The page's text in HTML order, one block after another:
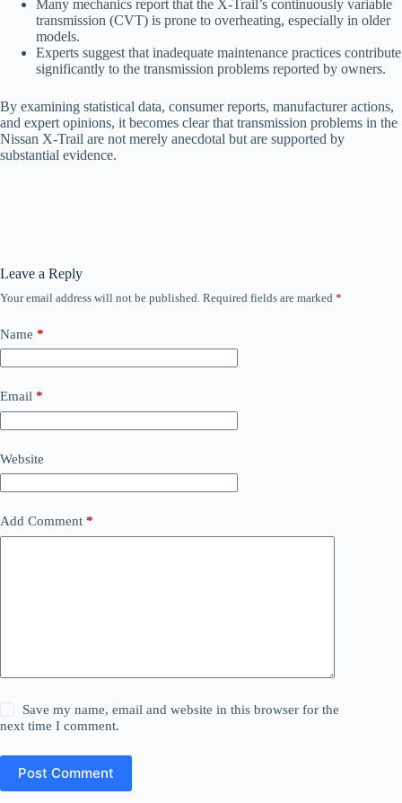
Many mechanics report that the X-Trail’s continuously variable
transmission (CVT) is prone to overheating, especially in older
models.
Experts suggest that inadequate maintenance practices contribute
significantly to the transmission problems reported by owners.
By examining statistical data, consumer reports, manufacturer actions,
and expert opinions, it becomes clear that transmission problems in the
Nissan X-Trail are not merely anecdotal but are supported by
substantial evidence.
Leave a Reply
Your email address will not be published. Required fields are marked *
Name *
Email *
Website
Add Comment *
Save my name, email and website in this browser for the
next time I comment.
Post Comment